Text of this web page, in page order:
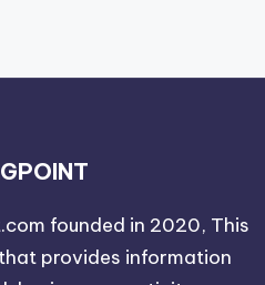
founded in 2020, This
provides information